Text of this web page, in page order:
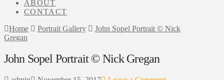
ABOUT
CONTACT
Home
Portrait Gallery
John Sopel Portrait © Nick
Gregan
John Sopel Portrait © Nick Gregan